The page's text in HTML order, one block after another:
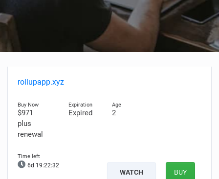
rollupapp.xyz
$971
plus
renewal
Expired 2
6d 19:22:31
WATCH BUY